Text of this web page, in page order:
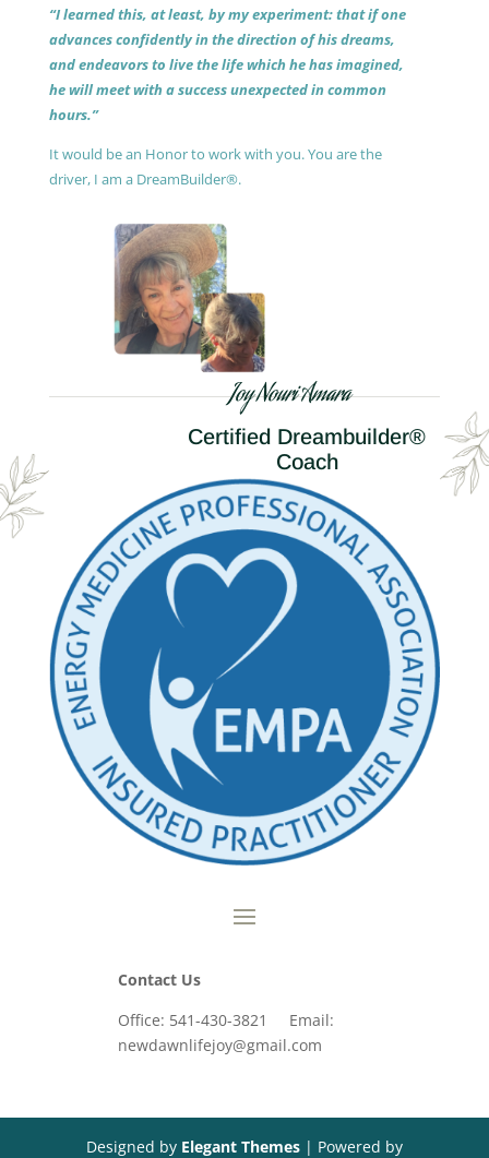
“I learned this, at least, by my experiment: that if one
advances confidently in the direction of his dreams,
and endeavors to live the life which he has imagined,
he will meet with a success unexpected in common
hours.”
It would be an Honor to work with you. You are the
driver, I am a DreamBuilder®.
Joy Nouri Amara
Certified Dreambuilder®
Coach
Contact Us
Office: 541-430-3821 Email:
newdawnlifejoy@gmail.com
Designed by Elegant Themes| Powered by